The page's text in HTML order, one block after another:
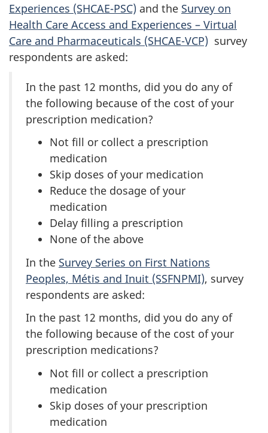
Experiences (SHCAE-PSC) and the Survey on
Health Care Access and Experiences – Virtual
Care and Pharmaceuticals (SHCAE-VCP) survey
respondents are asked:
In the past 12 months, did you do any of
the following because of the cost of your
prescription medication?
Not fill or collect a prescription
medication
Skip doses of your medication
Reduce the dosage of your
medication
Delay filling a prescription
None of the above
In the Survey Series on First Nations
Peoples, Métis and Inuit (SSFNPMI), survey
respondents are asked:
In the past 12 months, did you do any of
the following because of the cost of your
prescription medications?
Not fill or collect a prescription
medication
Skip doses of your prescription
medication